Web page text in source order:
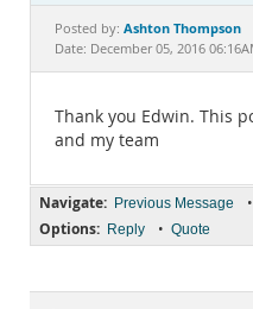
Posted by: Ashton Thompson
Date: December 05, 2016
Thank you Edwin. This
and my team
Navigate: Previous Message •
Options: Reply • Quote